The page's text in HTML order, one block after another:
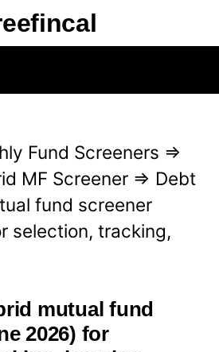
Fund Screeners ⇒
MF Screener ⇒ Debt
fund screener
selection, tracking,
mutual fund
2026) for